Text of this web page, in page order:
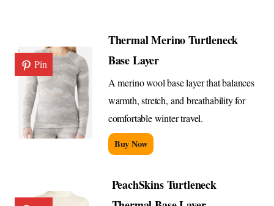
Pin
Thermal Merino Turtleneck
Base Layer
A merino wool base layer that balances
warmth, stretch, and breathability for
comfortable winter travel.
Buy Now
PeachSkins Turtleneck